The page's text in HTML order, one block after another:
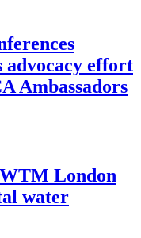
effort
Ambassadors
London
water